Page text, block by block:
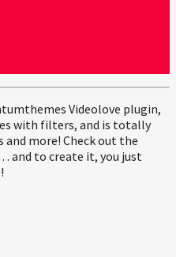
Videolove plugin,
with filters, and is totally
more! Check out the
and to create it, you just